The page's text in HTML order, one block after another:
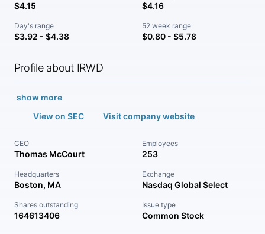
$4.15 $4.16
Day's range
$3.92 - $4.38
52 week range
$0.80 - $5.78
Profile about IRWD
show more
View on SEC
Visit company website
CEO
Thomas McCourt
Employees
253
Headquarters
Boston, MA
Exchange
Nasdaq Global Select
Shares outstanding
164613406
Issue type
Common Stock